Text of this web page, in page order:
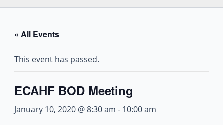
« All Events
This event has passed.
ECAHF BOD Meeting
January 10, 2020 @ 8:30 am - 10:00 am